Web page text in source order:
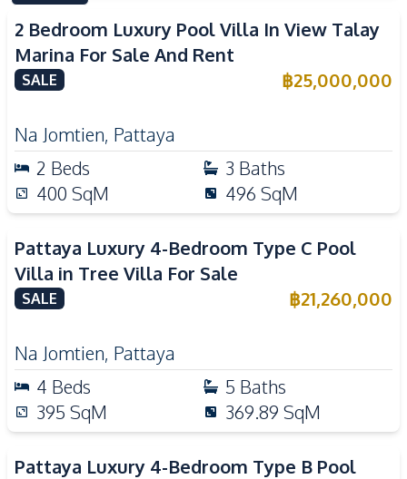
2 Bedroom Luxury Pool Villa In View Talay
Marina For Sale And Rent
SALE ฿25,000,000
Na Jomtien, Pattaya
2 Beds 3 Baths
400 SqM 496 SqM
Pattaya Luxury 4-Bedroom Type C Pool
Villa in Tree Villa For Sale
SALE ฿21,260,000
Na Jomtien, Pattaya
4 Beds 5 Baths
395 SqM 369.89 SqM
Pattaya Luxury 4-Bedroom Type B Pool